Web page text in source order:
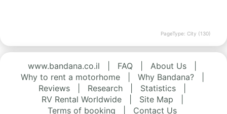
PageType: City (130)
www.bandana.co.il FAQ About Us
Why to rent a motorhome
Why Bandana?
Reviews
Research Statistics
RV Rental Worldwide
Site Map
Terms of booking
Contact Us